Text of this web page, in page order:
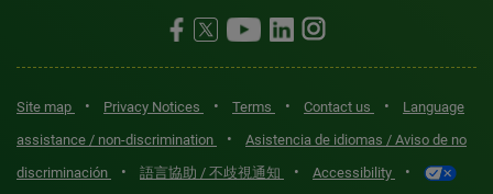
Site map • Privacy Notices • Terms • Contact us •
Language
assistance / non-discrimination
•
Asistencia de idiomas / Aviso de no
discriminación
• 語言協助 / 不歧視通知 • Accessibility •